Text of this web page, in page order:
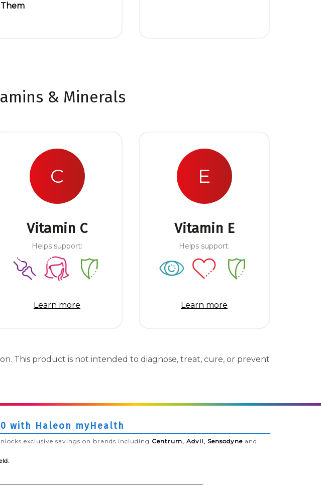
Them
& Minerals
C
Vitamin C
Helps support:
Learn more
E
Vitamin E
Helps support:
Learn more
This product is not intended to diagnose, treat, cure, or prevent
with Haleon myHealth
exclusive savings on brands including Centrum, Advil, Sensodyne and